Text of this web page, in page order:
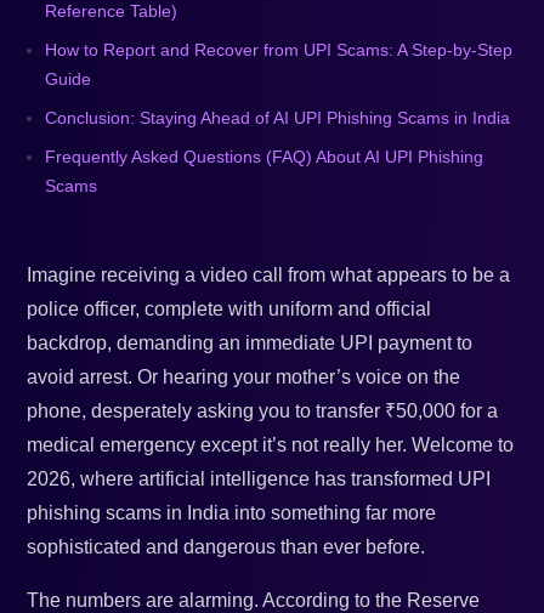
Reference Table)
How to Report and Recover from UPI Scams: A Step-by-Step
Guide
Conclusion: Staying Ahead of AI UPI Phishing Scams in India
Frequently Asked Questions (FAQ) About AI UPI Phishing
Scams
Imagine receiving a video call from what appears to be a
police officer, complete with uniform and official
backdrop, demanding an immediate UPI payment to
avoid arrest. Or hearing your mother’s voice on the
phone, desperately asking you to transfer ₹50,000 for a
medical emergency except it’s not really her. Welcome to
2026, where artificial intelligence has transformed UPI
phishing scams in India into something far more
sophisticated and dangerous than ever before.
The numbers are alarming. According to the Reserve